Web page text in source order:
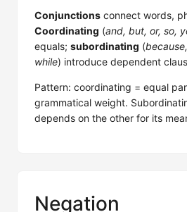
Conjunctions connect words,
Coordinating (and, but, or, so,
equals; subordinating (
while) introduce dependent
Pattern: coordinating = equal
grammatical weight.
depends on the other for its
Negation